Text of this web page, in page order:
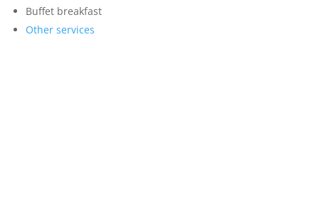
Buffet breakfast
Other services